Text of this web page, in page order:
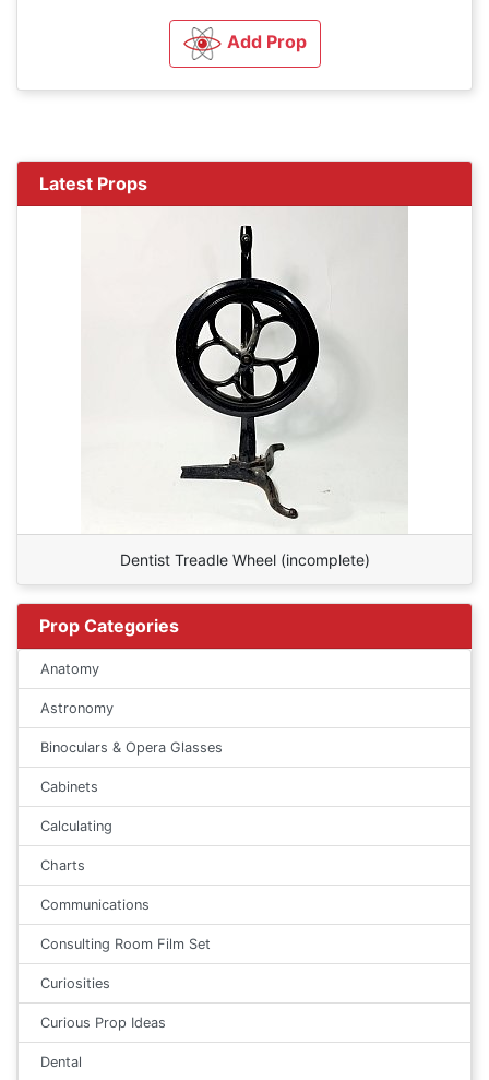
Add Prop
Latest Props
Dentist Treadle Wheel (incomplete)
Prop Categories
Anatomy
Astronomy
Binoculars & Opera Glasses
Cabinets
Calculating
Charts
Communications
Consulting Room Film Set
Curiosities
Curious Prop Ideas
Dental